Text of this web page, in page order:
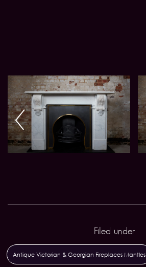
Filed under
Antique Victorian & Georgian Fireplaces Mantles